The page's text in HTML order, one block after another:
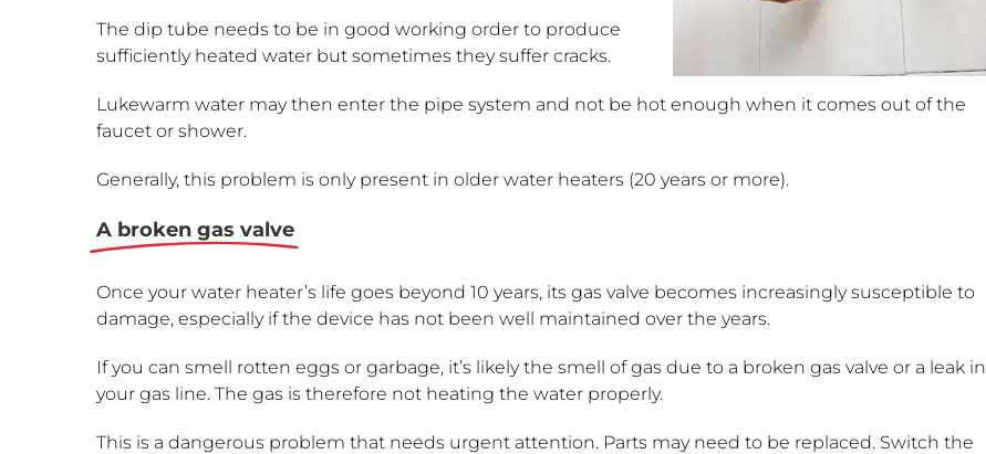
The dip tube needs to be in good working order to produce
sufficiently heated water but sometimes they suffer cracks.
Lukewarm water may then enter the pipe system and not be hot enough when it comes out of the
faucet or shower.
Generally, this problem is only present in older water heaters (20 years or more).
A broken gas valve
Once your water heater’s life goes beyond 10 years, its gas valve becomes increasingly susceptible to
damage, especially if the device has not been well maintained over the years.
If you can smell rotten eggs or garbage, it’s likely the smell of gas due to a broken gas valve or a leak in
your gas line. The gas is therefore not heating the water properly.
This is a dangerous problem that needs urgent attention. Parts may need to be replaced. Switch the